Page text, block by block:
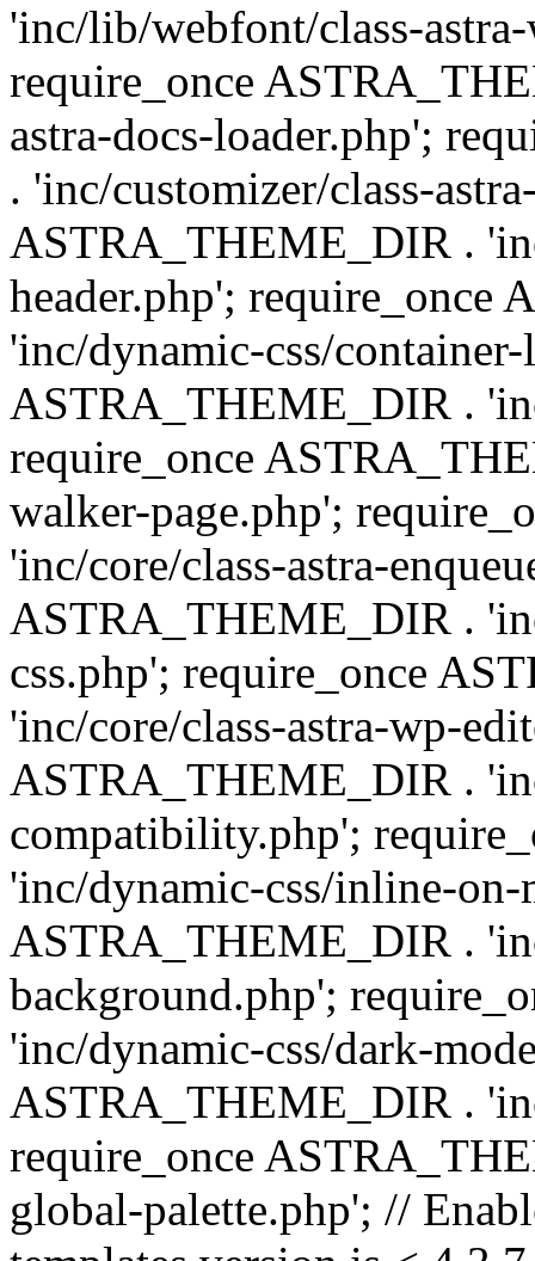
'inc/lib/webfont/class-
require_once
astra-docs-loader.php';
. 'inc/customizer/class-
ASTRA_THEME_DIR .
header.php'; require_once
'inc/dynamic-css/
ASTRA_THEME_DIR .
require_once
walker-page.php';
'inc/core/class-astra-
ASTRA_THEME_DIR .
css.php'; require_once
'inc/core/class-astra-wp-
ASTRA_THEME_DIR .
compatibility.php';
'inc/dynamic-css/inline-
ASTRA_THEME_DIR .
background.php';
'inc/dynamic-css/dark-
ASTRA_THEME_DIR .
require_once
global-palette.php'; //